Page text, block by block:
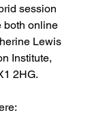
session
both online
Lewis
Institute,
2HG.